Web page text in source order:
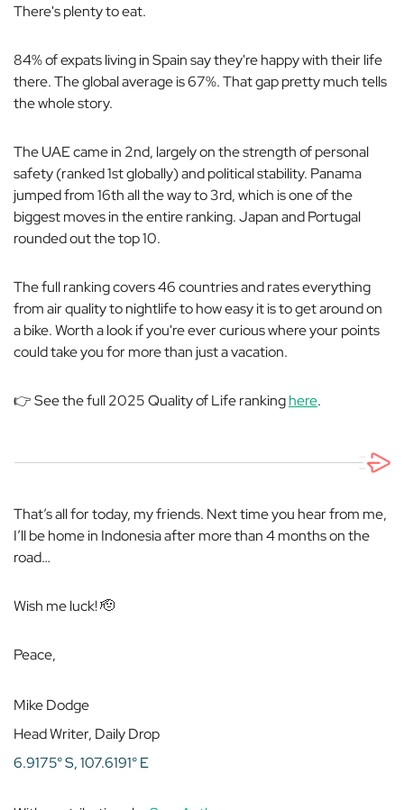
There's plenty to eat.
84% of expats living in Spain say they're happy with their life
there. The global average is 67%. That gap pretty much tells
the whole story.
The UAE came in 2nd, largely on the strength of personal
safety (ranked 1st globally) and political stability. Panama
jumped from 16th all the way to 3rd, which is one of the
biggest moves in the entire ranking. Japan and Portugal
rounded out the top 10.
The full ranking covers 46 countries and rates everything
from air quality to nightlife to how easy it is to get around on
a bike. Worth a look if you're ever curious where your points
could take you for more than just a vacation.
👉 See the full 2025 Quality of Life rankinghere.
That’s all for today, my friends. Next time you hear from me,
I’ll be home in Indonesia after more than 4 months on the
road…
Wish me luck! 🫡
Peace,
Mike Dodge
Head Writer, Daily Drop
6.9175° S, 107.6191° E